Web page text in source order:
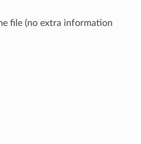
file (no extra information